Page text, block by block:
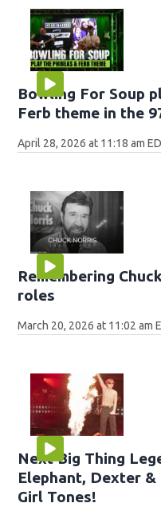
Bowling For Soup
Ferb theme in the
April 28, 2026 at 11:18 am
Remembering
roles
March 20, 2026 at 11:02 am
Next Big Thing
Elephant, Dexter
Girl Tones!